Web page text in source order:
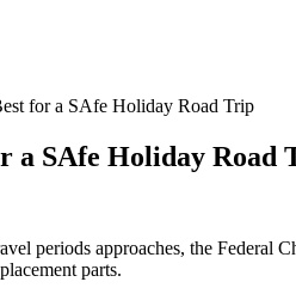
for a SAfe Holiday Road Trip
a SAfe Holiday Road
periods approaches, the
parts.